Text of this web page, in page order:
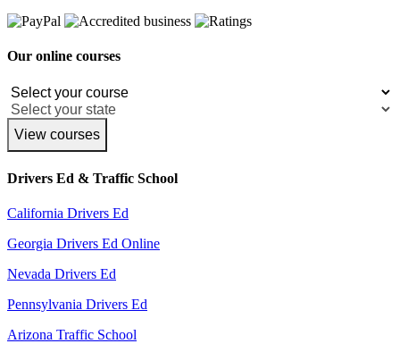
Our online courses
View courses
Drivers Ed & Traffic School
California Drivers Ed
Georgia Drivers Ed Online
Nevada Drivers Ed
Pennsylvania Drivers Ed
Arizona Traffic School